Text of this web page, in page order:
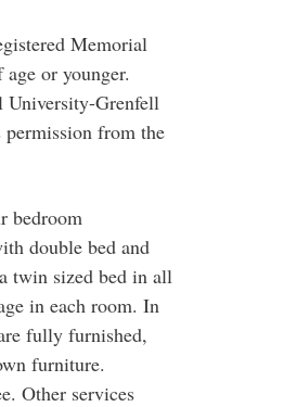
Memorial
or younger.
University-Grenfell
from the
bedroom
double bed and
twin sized bed in all
in each room. In
fully furnished,
furniture.
Other services